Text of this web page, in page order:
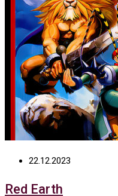
22.12.2023
Red Earth